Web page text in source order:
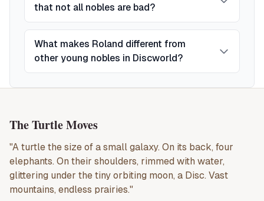
that not all nobles are bad?
What makes Roland different from
other young nobles in Discworld?
The Turtle Moves
"A turtle the size of a small galaxy. On its back, four
elephants. On their shoulders, rimmed with water,
glittering under the tiny orbiting moon, a Disc. Vast
mountains, endless prairies."